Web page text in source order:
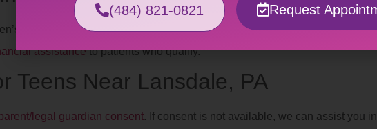
Center services can be made out-of-pocket or billed to your insurance
assistanceto patients who qualify.
Teens Near Lansdale, PA
legal guardian consent. If consent is not available, we can assist you in
(484) 821-0821 Request